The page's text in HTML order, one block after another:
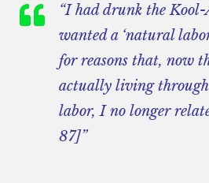
“I had drunk the
wanted a ‘natural
for reasons that, now
actually living
labor, I no longer
87]”